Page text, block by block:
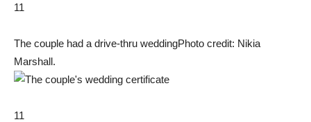
11
The couple had a drive-thru weddingPhoto credit: Nikia
Marshall.
11